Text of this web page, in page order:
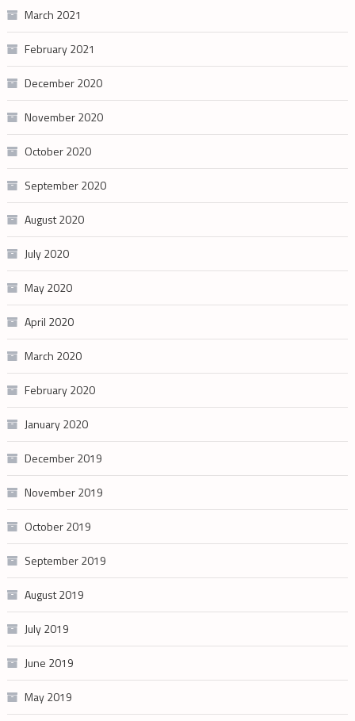
March 2021
February 2021
December 2020
November 2020
October 2020
September 2020
August 2020
July 2020
May 2020
April 2020
March 2020
February 2020
January 2020
December 2019
November 2019
October 2019
September 2019
August 2019
July 2019
June 2019
May 2019